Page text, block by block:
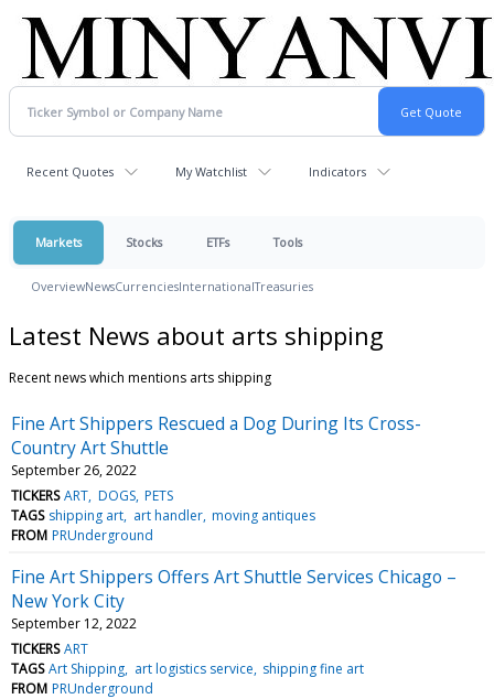
Recent Quotes My Watchlist Indicators
Markets Stocks ETFs Tools
OverviewNewsCurrenciesInternationalTreasuries
Latest News about arts shipping
Recent news which mentions arts shipping
Fine Art Shippers Rescued a Dog During Its Cross-
Country Art Shuttle
September 26, 2022
TICKERS ART DOGS PETS
TAGS shipping art art handler moving antiques
FROM PRUnderground
Fine Art Shippers Offers Art Shuttle Services Chicago –
New York City
September 12, 2022
TICKERS ART
TAGS Art Shipping art logistics service shipping fine art
FROM PRUnderground